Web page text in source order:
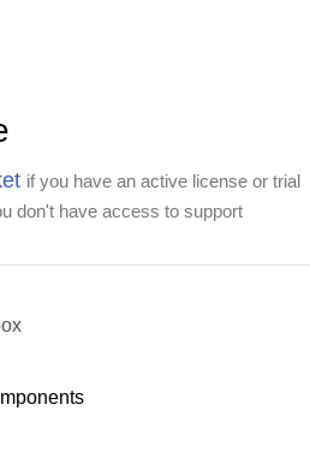
if you have an active license or trial
don't have access to support